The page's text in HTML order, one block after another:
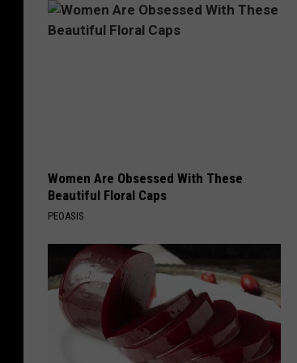
Women Are Obsessed With These
Beautiful Floral Caps
PEOASIS